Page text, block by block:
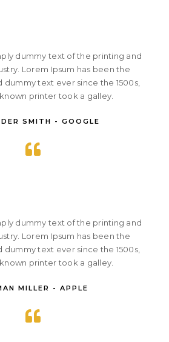
dummy text of the printing and
Lorem Ipsum has been the
dummy text ever since the 1500s,
printer took a galley.
SMITH - GOOGLE
dummy text of the printing and
Lorem Ipsum has been the
dummy text ever since the 1500s,
printer took a galley.
MILLER - APPLE